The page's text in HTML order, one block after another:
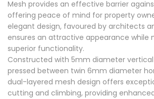
Mesh provides an effective barrier
offering peace of mind for property
elegant design, favoured by architects
ensures an attractive appearance while
superior functionality.
Constructed with 5mm diameter vertical
pressed between twin 6mm diameter
dual-layered mesh design offers
cutting and climbing, providing